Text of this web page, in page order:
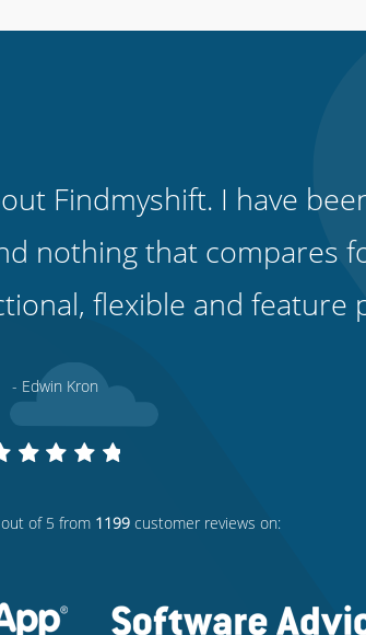
Findmyshift. I have
nothing that compares
flexible and feature
- Edwin Kron
of 5 from 1199customer reviews on: